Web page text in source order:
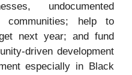
undocumented
communities; help to
next year; and fund
driven development
especially in Black